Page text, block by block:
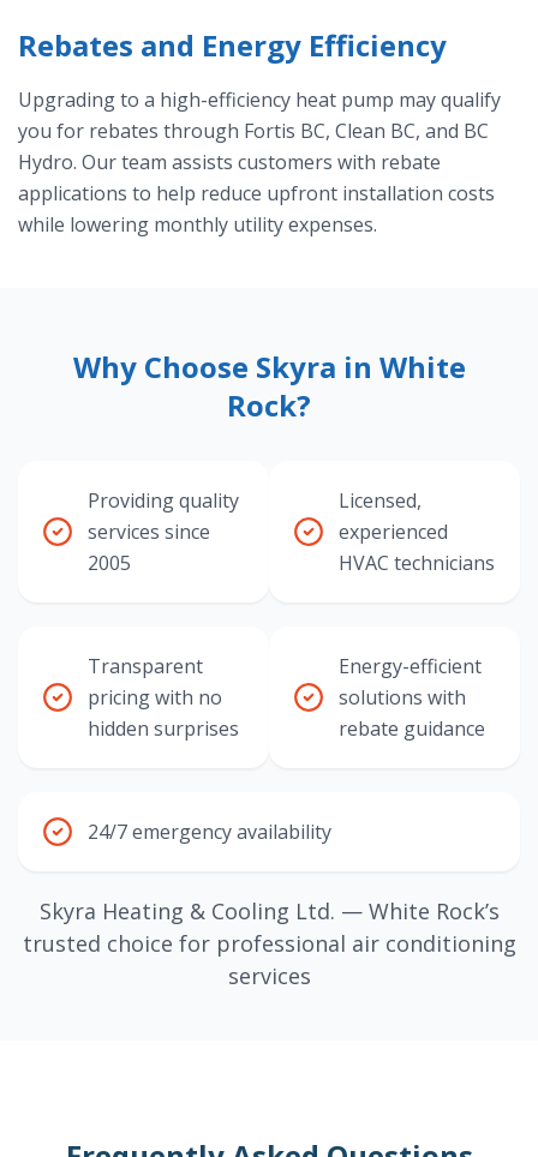
Rebates and Energy Efficiency
Upgrading to a high-efficiency heat pump may qualify
you for rebates through Fortis BC, Clean BC, and BC
Hydro. Our team assists customers with rebate
applications to help reduce upfront installation costs
while lowering monthly utility expenses.
Why Choose Skyra in White
Rock?
Providing quality
services since
2005
Licensed,
experienced
HVAC technicians
Transparent
pricing with no
hidden surprises
Energy-efficient
solutions with
rebate guidance
24/7 emergency availability
Skyra Heating & Cooling Ltd. — White Rock’s
trusted choice for professional air conditioning
services